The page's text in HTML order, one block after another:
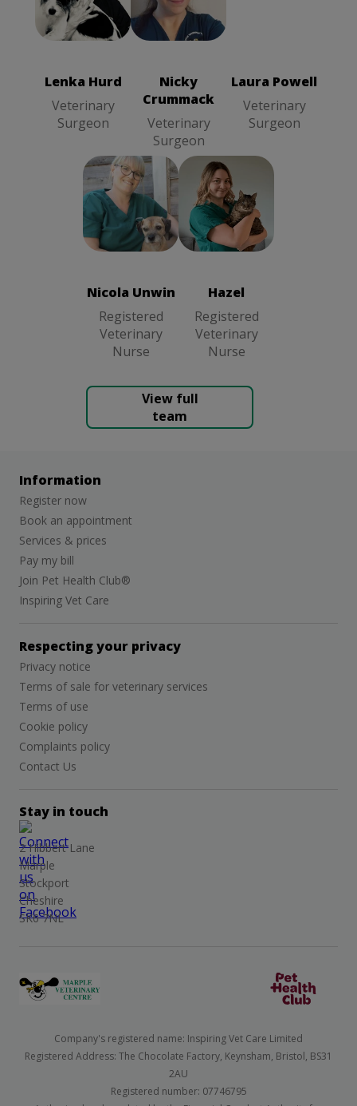
Lenka Hurd
Veterinary
Surgeon
Lenka Hurd
Veterinary
Nicky
Crummack
Veterinary
Surgeon
Nicky
Crummack
Laura Powell
Veterinary
Surgeon
Nicola Unwin
Registered
Veterinary
Nurse
Nicola Unwin
Registered
Hazel
Registered
Veterinary
Nurse
Hazel
Registered
View full
team
Information
Register now
Book an appointment
Services & prices
Pay my bill
Join Pet Health Club®
Inspiring Vet Care
Respecting your privacy
Privacy notice
Terms of sale for veterinary services
Terms of use
Cookie policy
Complaints policy
Contact Us
Stay in touch
2 Hibbert Lane
Marple
Stockport
Cheshire
SK6 7NL
Company's registered name: Inspiring Vet Care Limited
Registered Address: The Chocolate Factory, Keynsham, Bristol, BS31
2AU
Registered number: 07746795